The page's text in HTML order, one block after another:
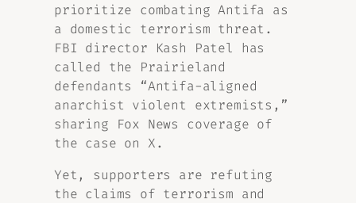
prioritize combating Antifa as
a domestic terrorism threat.
FBI director Kash Patel has
called the Prairieland
defendants “Antifa-aligned
anarchist violent extremists,”
sharing Fox News coverage of
the case on X.
Yet, supporters are refuting
the claims of terrorism and